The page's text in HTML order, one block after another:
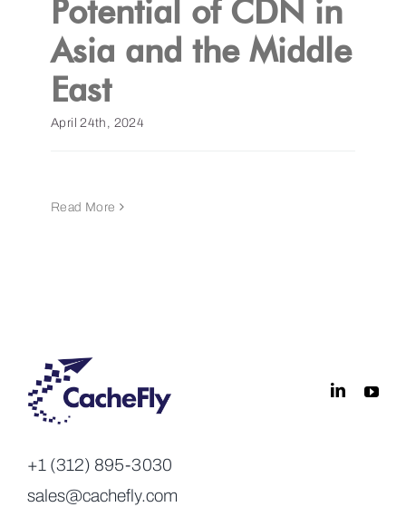
Get a Demo
Potential of CDN in
Asia and the Middle
East
April 24th, 2024
Read More
+1 (312) 895-3030
sales@cachefly.com